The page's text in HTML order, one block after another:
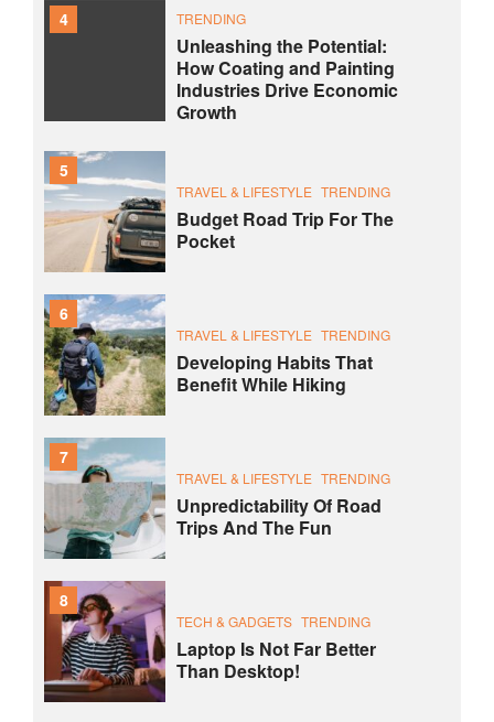
4 TRENDING
Unleashing the Potential:
How Coating and Painting
Industries Drive Economic
Growth
5
TRAVEL & LIFESTYLE TRENDING
Budget Road Trip For The
Pocket
6
TRAVEL & LIFESTYLE TRENDING
Developing Habits That
Benefit While Hiking
7
TRAVEL & LIFESTYLE TRENDING
Unpredictability Of Road
Trips And The Fun
8
TECH & GADGETS TRENDING
Laptop Is Not Far Better
Than Desktop!